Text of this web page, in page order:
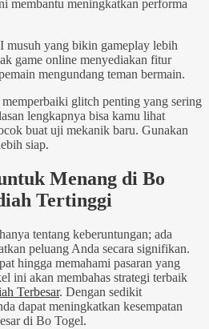
membantu meningkatkan performa
musuh yang bikin gameplay lebih
game online menyediakan fitur
mengundang teman bermain.
glitch penting yang sering
lengkapnya bisa kamu lihat
buat uji mekanik baru. Gunakan
siap.
Menang di Bo
Tertinggi
tentang keberuntungan; ada
peluang Anda secara signifikan.
hingga memahami pasaran yang
ini akan membahas strategi terbaik
Terbesar. Dengan sedikit
dapat meningkatkan kesempatan
di Bo Togel.